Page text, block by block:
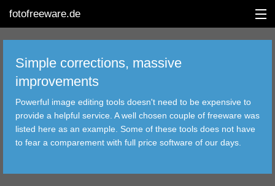
fotofreeware.de
DEUTSCH
EDITING
ALBUMS
Simple corrections, massive
improvements
Powerful image editing tools doesn't need to be expensive to
provide a helpful service. A well chosen couple of freeware was
listed here as an example. Some of these tools does not have
to fear a comparement with full price software of our days.